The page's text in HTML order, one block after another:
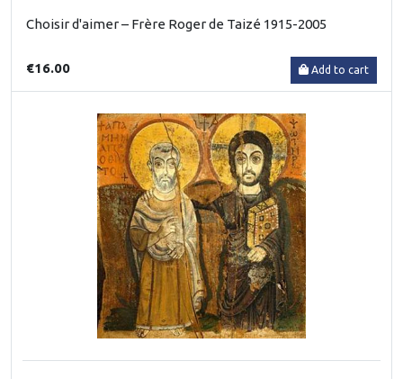
Choisir d'aimer – Frère Roger de Taizé 1915-2005
€16.00 Add to cart